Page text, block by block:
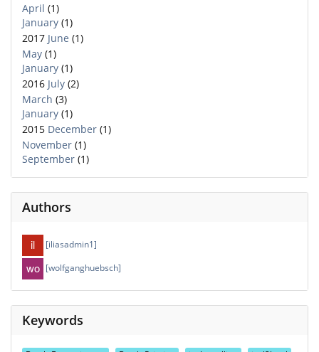
April (1)
January (1)
2017 June (1)
May (1)
January (1)
2016 July (2)
March (3)
January (1)
2015 December (1)
November (1)
September (1)
Authors
[iliasadmin1]
[wolfganghuebsch]
Keywords